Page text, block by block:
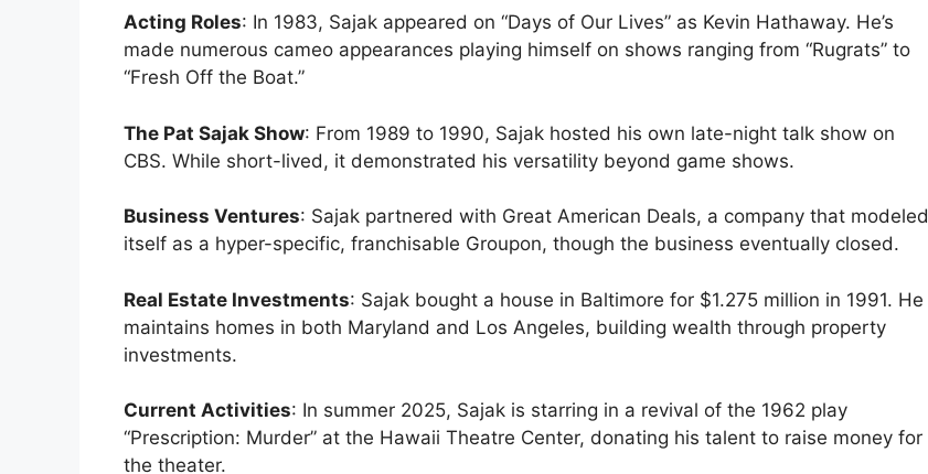
Acting Roles: In 1983, Sajak appeared on “Days of Our Lives” as Kevin Hathaway. He’s
made numerous cameo appearances playing himself on shows ranging from “Rugrats” to
“Fresh Off the Boat.”
The Pat Sajak Show: From 1989 to 1990, Sajak hosted his own late-night talk show on
CBS. While short-lived, it demonstrated his versatility beyond game shows.
Business Ventures: Sajak partnered with Great American Deals, a company that modeled
itself as a hyper-specific, franchisable Groupon, though the business eventually closed.
Real Estate Investments: Sajak bought a house in Baltimore for $1.275 million in 1991. He
maintains homes in both Maryland and Los Angeles, building wealth through property
investments.
Current Activities: In summer 2025, Sajak is starring in a revival of the 1962 play
“Prescription: Murder” at the Hawaii Theatre Center, donating his talent to raise money for
the theater.